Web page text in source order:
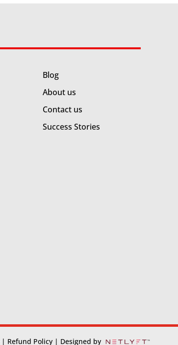
Blog
About us
Contact us
Success Stories
| Refund Policy | Designed by